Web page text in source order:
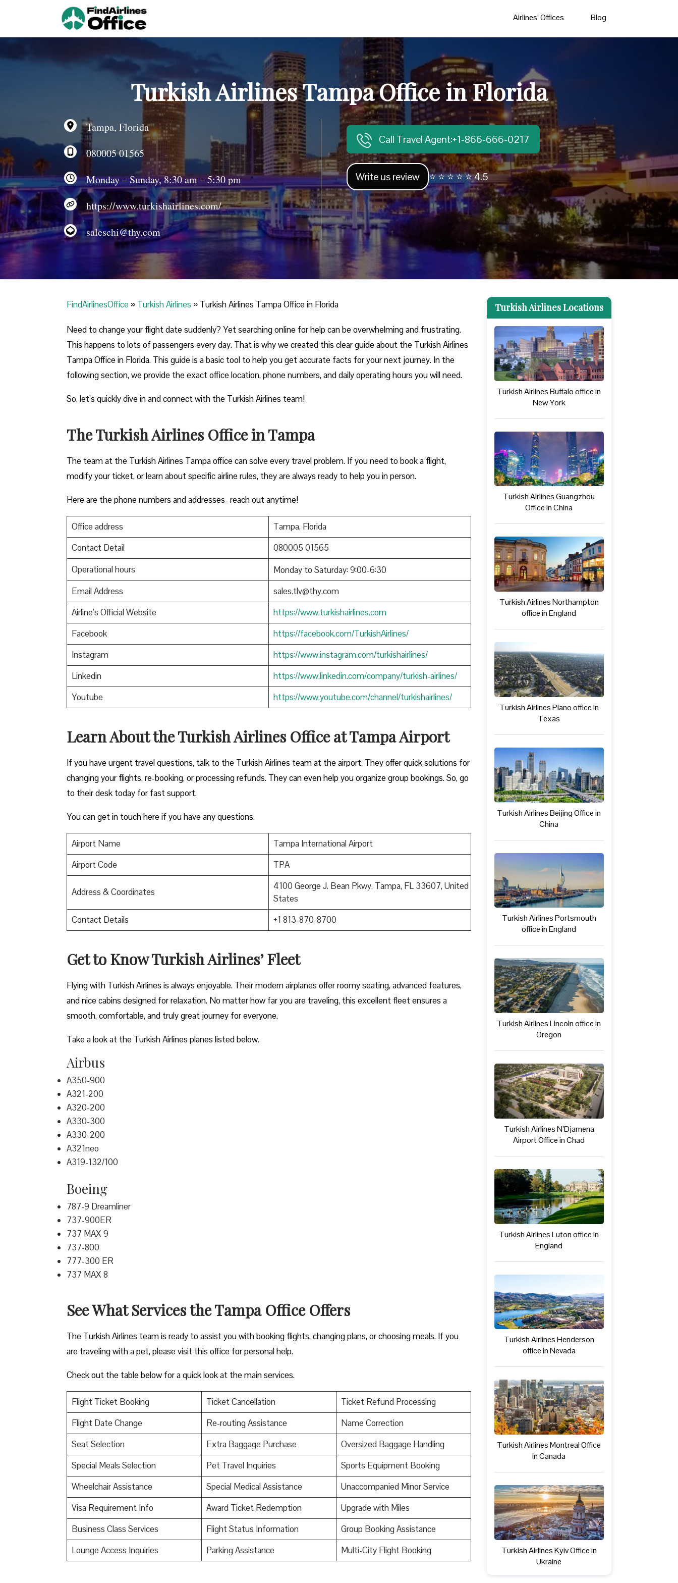
Airlines’ Offices Blog
Turkish Airlines Tampa Office in Florida
Tampa, Florida
080005 01565
Monday – Sunday, 8:30 am – 5:30 pm
https://www.turkishairlines.com/
saleschi@thy.com
Call Travel Agent:+1-866-666-0217
Write us review ⭐ ⭐ ⭐ ⭐ ⭐ 4.5
FindAirlinesOffice » Turkish Airlines » Turkish Airlines Tampa Office in Florida
Need to change your flight date suddenly? Yet searching online for help can be overwhelming and frustrating.
This happens to lots of passengers every day. That is why we created this clear guide about the Turkish Airlines
Tampa Office in Florida. This guide is a basic tool to help you get accurate facts for your next journey. In the
following section, we provide the exact office location, phone numbers, and daily operating hours you will need.
So, let’s quickly dive in and connect with the Turkish Airlines team!
The Turkish Airlines Office in Tampa
The team at the Turkish Airlines Tampa office can solve every travel problem. If you need to book a flight,
modify your ticket, or learn about specific airline rules, they are always ready to help you in person.
Here are the phone numbers and addresses- reach out anytime!
Office address
Tampa, Florida
Contact Detail
080005 01565
Operational hours
Monday to Saturday: 9:00-6:30
Email Address
sales.tlv@thy.com
Airline’s Official Website
https://www.turkishairlines.com
Facebook
https://facebook.com/TurkishAirlines/
Instagram
https://www.instagram.com/turkishairlines/
Linkedin
https://www.linkedin.com/company/turkish-airlines/
Youtube
https://www.youtube.com/channel/turkishairlines/
Learn About the Turkish Airlines Office at Tampa Airport
If you have urgent travel questions, talk to the Turkish Airlines team at the airport. They offer quick solutions for
changing your flights, re-booking, or processing refunds. They can even help you organize group bookings. So, go
to their desk today for fast support.
You can get in touch here if you have any questions.
Airport Name
Tampa International Airport
Airport Code
TPA
Address & Coordinates
4100 George J. Bean Pkwy, Tampa, FL 33607, United
States
Contact Details
+1 813-870-8700
Get to Know Turkish Airlines’ Fleet
Flying with Turkish Airlines is always enjoyable. Their modern airplanes offer roomy seating, advanced features,
and nice cabins designed for relaxation. No matter how far you are traveling, this excellent fleet ensures a
smooth, comfortable, and truly great journey for everyone.
Take a look at the Turkish Airlines planes listed below.
Airbus
A350-900
A321-200
A320-200
A330-300
A330-200
A321neo
A319-132/100
Boeing
787-9 Dreamliner
737-900ER
737 MAX 9
737-800
777-300 ER
737 MAX 8
See What Services the Tampa Office Offers
The Turkish Airlines team is ready to assist you with booking flights, changing plans, or choosing meals. If you
are traveling with a pet, please visit this office for personal help.
Check out the table below for a quick look at the main services.
Flight Ticket Booking Ticket Cancellation
Ticket Refund Processing
Flight Date Change
Re-routing Assistance
Name Correction
Seat Selection
Extra Baggage Purchase
Oversized Baggage Handling
Special Meals Selection
Pet Travel Inquiries
Sports Equipment Booking
Wheelchair Assistance
Special Medical Assistance
Unaccompanied Minor Service
Visa Requirement Info
Award Ticket Redemption
Upgrade with Miles
Business Class Services
Flight Status Information
Group Booking Assistance
Lounge Access Inquiries
Parking Assistance Multi-City Flight Booking
Turkish Airlines Locations
Turkish Airlines Buffalo office in
New York
Turkish Airlines Guangzhou
Office in China
Turkish Airlines Northampton
office in England
Turkish Airlines Plano office in
Texas
Turkish Airlines Beijing Office in
China
Turkish Airlines Portsmouth
office in England
Turkish Airlines Lincoln office in
Oregon
Turkish Airlines N’Djamena
Airport Office in Chad
Turkish Airlines Luton office in
England
Turkish Airlines Henderson
office in Nevada
Turkish Airlines Montreal Office
in Canada
Turkish Airlines Kyiv Office in
Ukraine